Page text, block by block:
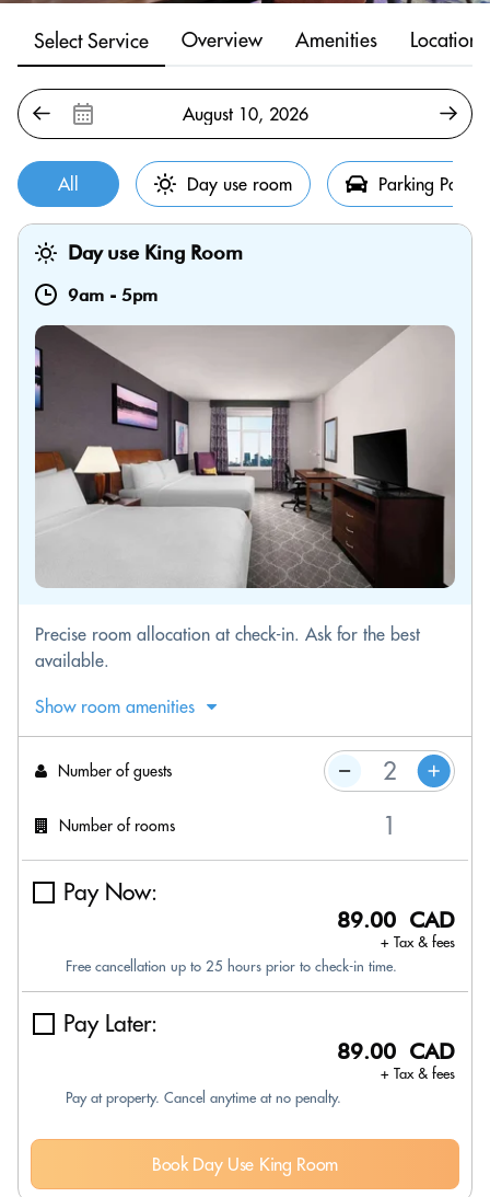
Select Service Overview Amenities Location
All Day use room Parking Pass
Day use King Room
9am - 5pm
Precise room allocation at check-in. Ask for the best
available.
Show room amenities
Number of guests
Number of rooms
Pay Now:
89.00 CAD
+ Tax & fees
Free cancellation up to 25 hours prior to check-in time.
Pay Later:
89.00 CAD
+ Tax & fees
Pay at property. Cancel anytime at no penalty.
Book Day Use King Room